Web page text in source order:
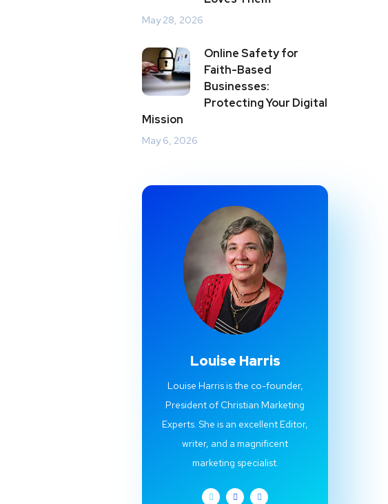
May 28, 2026
Online Safety for
Faith-Based
Businesses:
Protecting Your Digital
Mission
May 6, 2026
Louise Harris
Louise Harris is the co-founder,
President of Christian Marketing
Experts. She is an excellent Editor,
writer, and a magnificent
marketing specialist.